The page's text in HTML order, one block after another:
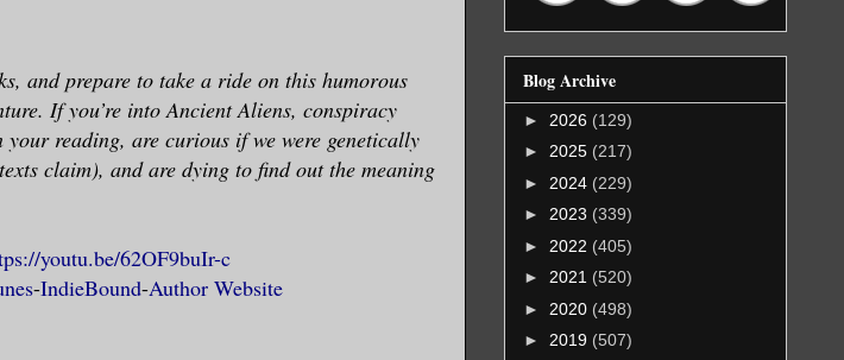
and prepare to take a ride on this humorous
If you’re into Ancient Aliens, conspiracy
reading, are curious if we were genetically
claim), and are dying to find out the meaning
youtu.be/62OF9buIr-c
-IndieBound-Author Website
Blog Archive
► 2026 (129)
► 2025 (217)
► 2024 (229)
► 2023 (339)
► 2022 (405)
► 2021 (520)
► 2020 (498)
► 2019 (507)